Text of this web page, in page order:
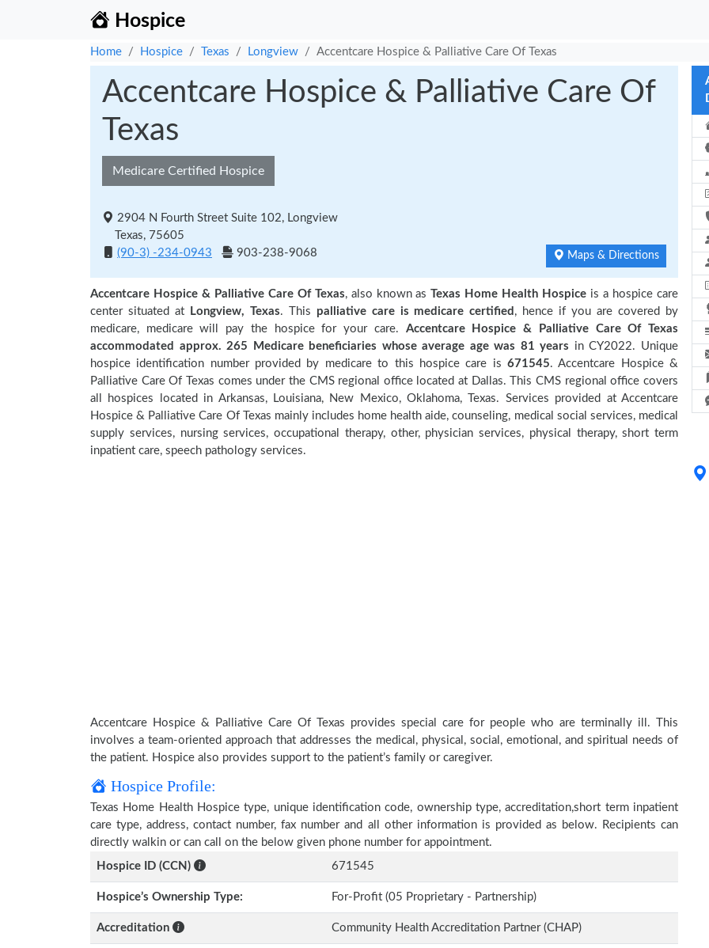
Hospice
Home Hospice Texas Longview Accentcare Hospice & Palliative Care Of Texas
Accentcare Hospice & Palliative Care Of
Texas
Medicare Certified Hospice
2904 N Fourth Street Suite 102, Longview
Texas, 75605
(90-3) -234-0943
903-238-9068 Maps & Directions
Accentcare Hospice & Palliative Care Of Texas, also known asTexas Home Health Hospice is a hospice care
center situated at
Longview, Texas. This palliative care is medicare certified , hence if you are covered by
medicare, medicare will pay the hospice for your care. Accentcare Hospice & Palliative Care Of Texas
accommodated approx. 265 Medicare beneficiaries whose average age was 81 years in CY2022. Unique
hospice identification number provided by medicare to this hospice care is 671545. Accentcare Hospice &
Palliative Care Of Texas comes under the CMS regional office located at Dallas. This CMS regional office covers
all hospices located in Arkansas, Louisiana, New Mexico, Oklahoma, Texas. Services provided at Accentcare
Hospice & Palliative Care Of Texas mainly includes home health aide, counseling, medical social services, medical
supply services, nursing services, occupational therapy, other, physician services, physical therapy, short term
inpatient care, speech pathology services.
Accentcare Hospice & Palliative Care Of Texas provides special care for people who are terminally ill. This
involves a team-oriented approach that addresses the medical, physical, social, emotional, and spiritual needs of
the patient. Hospice also provides support to the patient’s family or caregiver.
Hospice Profile:
Texas Home Health Hospice type, unique identification code, ownership type, accreditation,short term inpatient
care type, address, contact number, fax number and all other information is provided as below. Recipients can
directly walkin or can call on the below given phone number for appointment.
Hospice ID (CCN)
671545
Hospice’s Ownership Type: For-Profit (05 Proprietary - Partnership)
Accreditation Community Health Accreditation Partner (CHAP)